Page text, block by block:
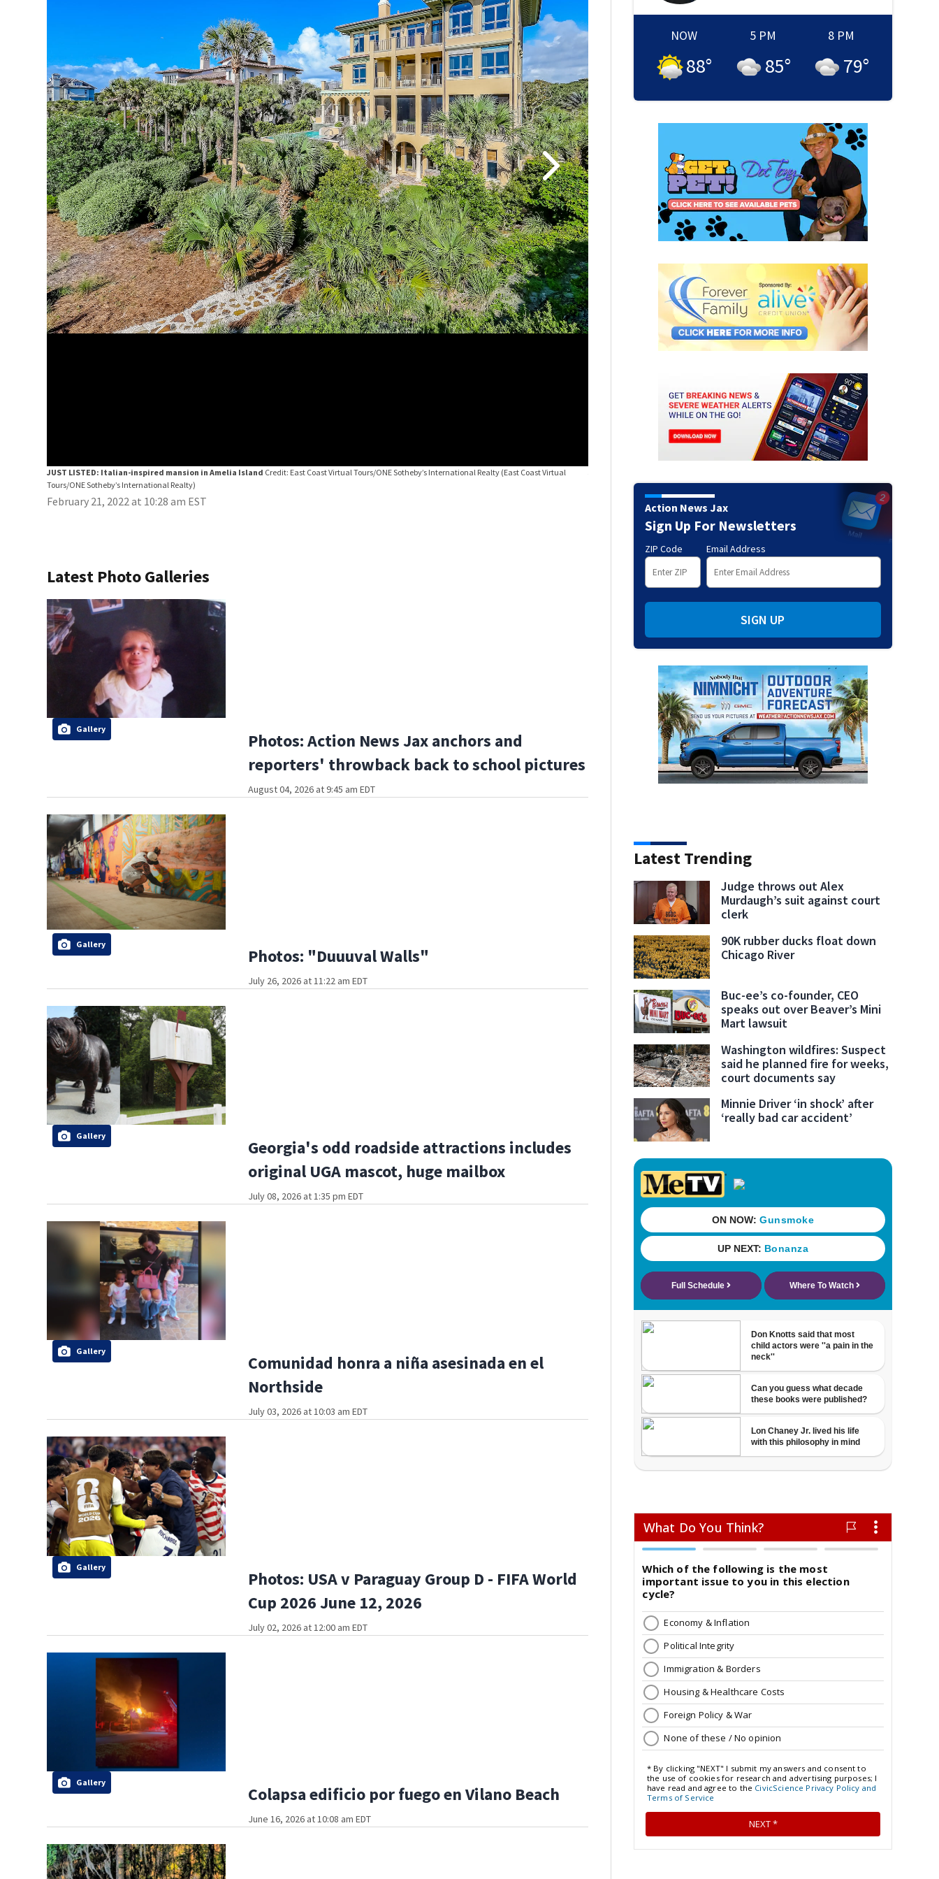
JUST LISTED: Italian-inspired mansion in Amelia Island Credit: East Coast Virtual Tours/ONE Sotheby’s International Realty (East Coast Virtual
Tours/ONE Sotheby’s International Realty)
Tours/ONE Sotheby’s International Realty)
February 21, 2022 at 10:28 am EST
Latest Photo Galleries
Gallery
Photos: Action News Jax anchors and
reporters' throwback back to school pictures
August 04, 2026 at 9:45 am EDT
Gallery
Photos: "Duuuval Walls"
July 26, 2026 at 11:22 am EDT
Gallery
Georgia's odd roadside attractions includes
original UGA mascot, huge mailbox
July 08, 2026 at 1:35 pm EDT
Gallery
Comunidad honra a niña asesinada en el
Northside
July 03, 2026 at 10:03 am EDT
Gallery
Photos: USA v Paraguay Group D - FIFA World
Cup 2026 June 12, 2026
July 02, 2026 at 12:00 am EDT
Gallery
Colapsa edificio por fuego en Vilano Beach
June 16, 2026 at 10:08 am EDT
NOW
88°
5 PM
85°
8 PM
79°
Action News Jax
Sign Up For Newsletters
ZIP Code Email Address
SIGN UP
Latest Trending
Judge throws out Alex
Murdaugh’s suit against court
clerk
90K rubber ducks float down
Chicago River
Buc-ee’s co-founder, CEO
speaks out over Beaver’s Mini
Mart lawsuit
Washington wildfires: Suspect
said he planned fire for weeks,
court documents say
Minnie Driver ‘in shock’ after
‘really bad car accident’